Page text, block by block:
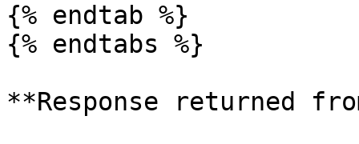
{% endtab %}
{% endtabs %}
**Response returned